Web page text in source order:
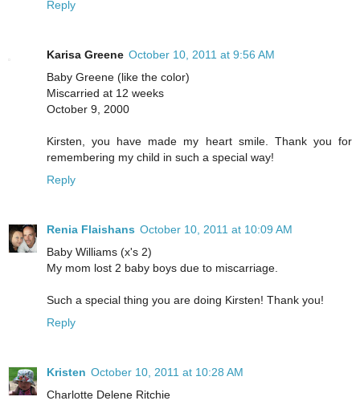
Reply
Karisa Greene October 10, 2011 at 9:56 AM
Baby Greene (like the color)
Miscarried at 12 weeks
October 9, 2000
Kirsten, you have made my heart smile. Thank you for
remembering my child in such a special way!
Reply
Renia Flaishans October 10, 2011 at 10:09 AM
Baby Williams (x's 2)
My mom lost 2 baby boys due to miscarriage.
Such a special thing you are doing Kirsten! Thank you!
Reply
Kristen October 10, 2011 at 10:28 AM
Charlotte Delene Ritchie